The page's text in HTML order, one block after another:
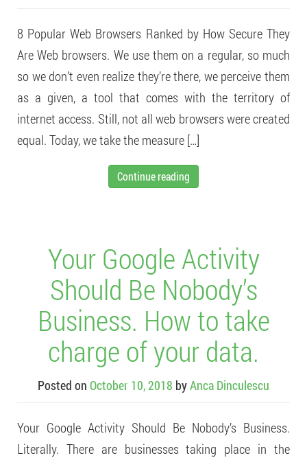
8 Popular Web Browsers Ranked by How Secure They
Are Web browsers. We use them on a regular, so much
so we don’t even realize they’re there, we perceive them
as a given, a tool that comes with the territory of
internet access. Still, not all web browsers were created
equal. Today, we take the measure […]
Continue reading
Your Google Activity
Should Be Nobody’s
Business. How to take
charge of your data.
Posted on October 10, 2018 byAnca Dinculescu
Your Google Activity Should Be Nobody’s Business.
Literally. There are businesses taking place in the